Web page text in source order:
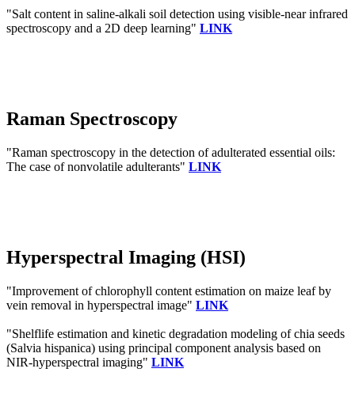
"Salt content in saline-alkali soil detection using visible-near infrared
spectroscopy and a 2D deep learning" LINK
Raman Spectroscopy
"Raman spectroscopy in the detection of adulterated essential oils:
The case of nonvolatile adulterants" LINK
Hyperspectral Imaging (HSI)
"Improvement of chlorophyll content estimation on maize leaf by
vein removal in hyperspectral image" LINK
"Shelflife estimation and kinetic degradation modeling of chia seeds
(Salvia hispanica) using principal component analysis based on
NIR-hyperspectral imaging" LINK